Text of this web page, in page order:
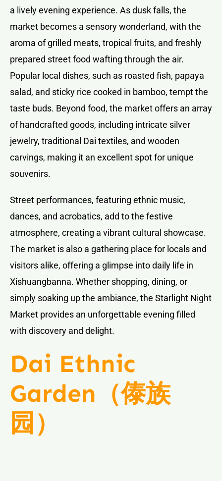
a lively evening experience. As dusk falls, the
market becomes a sensory wonderland, with the
aroma of grilled meats, tropical fruits, and freshly
prepared street food wafting through the air.
Popular local dishes, such as roasted fish, papaya
salad, and sticky rice cooked in bamboo, tempt the
taste buds. Beyond food, the market offers an array
of handcrafted goods, including intricate silver
jewelry, traditional Dai textiles, and wooden
carvings, making it an excellent spot for unique
souvenirs.
Street performances, featuring ethnic music,
dances, and acrobatics, add to the festive
atmosphere, creating a vibrant cultural showcase.
The market is also a gathering place for locals and
visitors alike, offering a glimpse into daily life in
Xishuangbanna. Whether shopping, dining, or
simply soaking up the ambiance, the Starlight Night
Market provides an unforgettable evening filled
with discovery and delight.
Dai Ethnic
Garden（傣族
园）